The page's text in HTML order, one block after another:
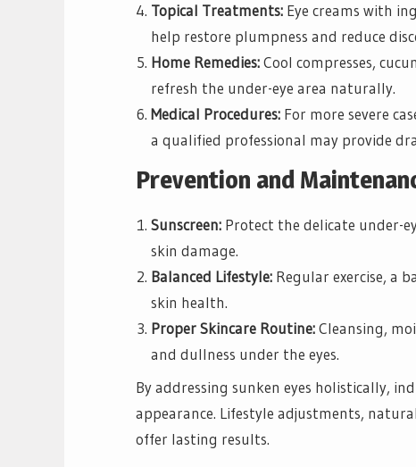
Topical Treatments: Eye creams with
help restore plumpness and reduce
Home Remedies:Cool compresses,
refresh the under-eye area naturally.
Medical Procedures: For more severe
a qualified professional may provide
Prevention and
Sunscreen: Protect the delicate under-
skin damage.
Balanced Lifestyle: Regular exercise, a
skin health.
Proper Skincare Routine:Cleansing,
and dullness under the eyes.
By addressing sunken eyes holistically,
appearance. Lifestyle adjustments,
offer lasting results.